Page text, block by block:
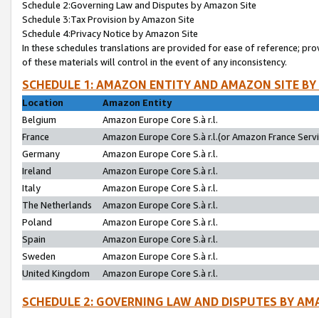
Schedule 2:Governing Law and Disputes by Amazon Site
Schedule 3:Tax Provision by Amazon Site
Schedule 4:Privacy Notice by Amazon Site
In these schedules translations are provided for ease of reference;
of these materials will control in the event of any inconsistency.
SCHEDULE 1: AMAZON ENTITY AND AMAZON SITE
Location
Amazon Entity
Belgium
Amazon Europe Core S.à r.l.
France
Amazon Europe Core S.à r.l.(or Amazon France
Germany
Amazon Europe Core S.à r.l.
Ireland
Amazon Europe Core S.à r.l.
Italy
Amazon Europe Core S.à r.l.
The Netherlands
Amazon Europe Core S.à r.l.
Poland
Amazon Europe Core S.à r.l.
Spain
Amazon Europe Core S.à r.l.
Sweden
Amazon Europe Core S.à r.l.
United Kingdom
Amazon Europe Core S.à r.l.
SCHEDULE 2: GOVERNING LAW AND DISPUTES BY